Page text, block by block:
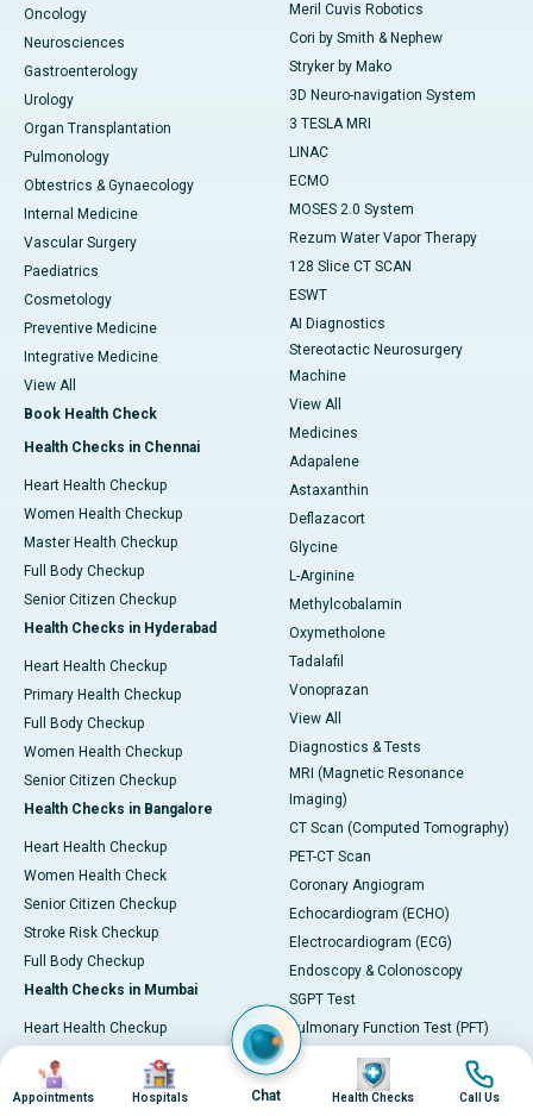
Oncology
Neurosciences
Gastroenterology
Urology
Organ Transplantation
Pulmonology
Obtestrics & Gynaecology
Internal Medicine
Vascular Surgery
Paediatrics
Cosmetology
Preventive Medicine
Integrative Medicine
View All
Book Health Check
Health Checks in Chennai
Heart Health Checkup
Women Health Checkup
Master Health Checkup
Full Body Checkup
Senior Citizen Checkup
Health Checks in Hyderabad
Heart Health Checkup
Primary Health Checkup
Full Body Checkup
Women Health Checkup
Senior Citizen Checkup
Health Checks in Bangalore
Heart Health Checkup
Women Health Check
Senior Citizen Checkup
Stroke Risk Checkup
Full Body Checkup
Health Checks in Mumbai
Heart Health Checkup
Women Health Checkup
Master Health Checkup
Meril Cuvis Robotics
Cori by Smith & Nephew
Stryker by Mako
3D Neuro-navigation System
3 TESLA MRI
LINAC
ECMO
MOSES 2.0 System
Rezum Water Vapor Therapy
128 Slice CT SCAN
ESWT
AI Diagnostics
Stereotactic Neurosurgery
Machine
View All
Medicines
Adapalene
Astaxanthin
Deflazacort
Glycine
L-Arginine
Methylcobalamin
Oxymetholone
Tadalafil
Vonoprazan
View All
Diagnostics & Tests
MRI (Magnetic Resonance
Imaging)
CT Scan (Computed Tomography)
PET-CT Scan
Coronary Angiogram
Echocardiogram (ECHO)
Electrocardiogram (ECG)
Endoscopy & Colonoscopy
SGPT Test
Pulmonary Function Test (PFT)
Liver Function Tests (LFT)
Complete Blood Count (CBC)
Image
Appointments
Image
Hospitals Chat
Image
Health Checks
Image
Call Us